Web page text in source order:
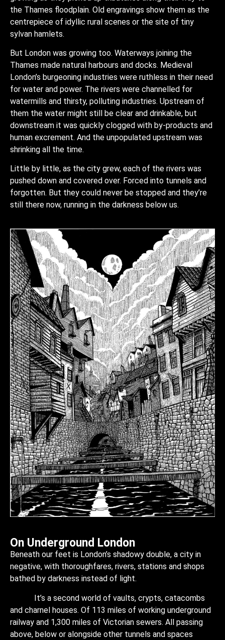
the Thames floodplain. Old engravings show them as the
centrepiece of idyllic rural scenes or the site of tiny
sylvan hamlets.
But London was growing too. Waterways joining the
Thames made natural harbours and docks. Medieval
London’s burgeoning industries were ruthless in their need
for water and power. The rivers were channelled for
watermills and thirsty, polluting industries. Upstream of
them the water might still be clear and drinkable, but
downstream it was quickly clogged with by-products and
human excrement. And the unpopulated upstream was
shrinking all the time.
Little by little, as the city grew, each of the rivers was
pushed down and covered over. Forced into tunnels and
forgotten. But they could never be stopped and they’re
still there now, running in the darkness below us.
On Underground London
Beneath our feet is London’s shadowy double, a city in
negative, with thoroughfares, rivers, stations and shops
bathed by darkness instead of light.
It’s a second world of vaults, crypts, catacombs
and charnel houses. Of 113 miles of working underground
railway and 1,300 miles of Victorian sewers. All passing
above, below or alongside other tunnels and spaces